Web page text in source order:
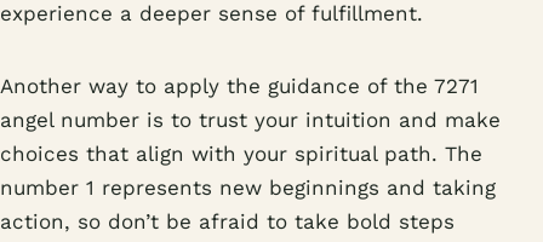
experience a deeper sense of fulfillment.
Another way to apply the guidance of the 7271
angel number is to trust your intuition and make
choices that align with your spiritual path. The
number 1 represents new beginnings and taking
action, so don’t be afraid to take bold steps